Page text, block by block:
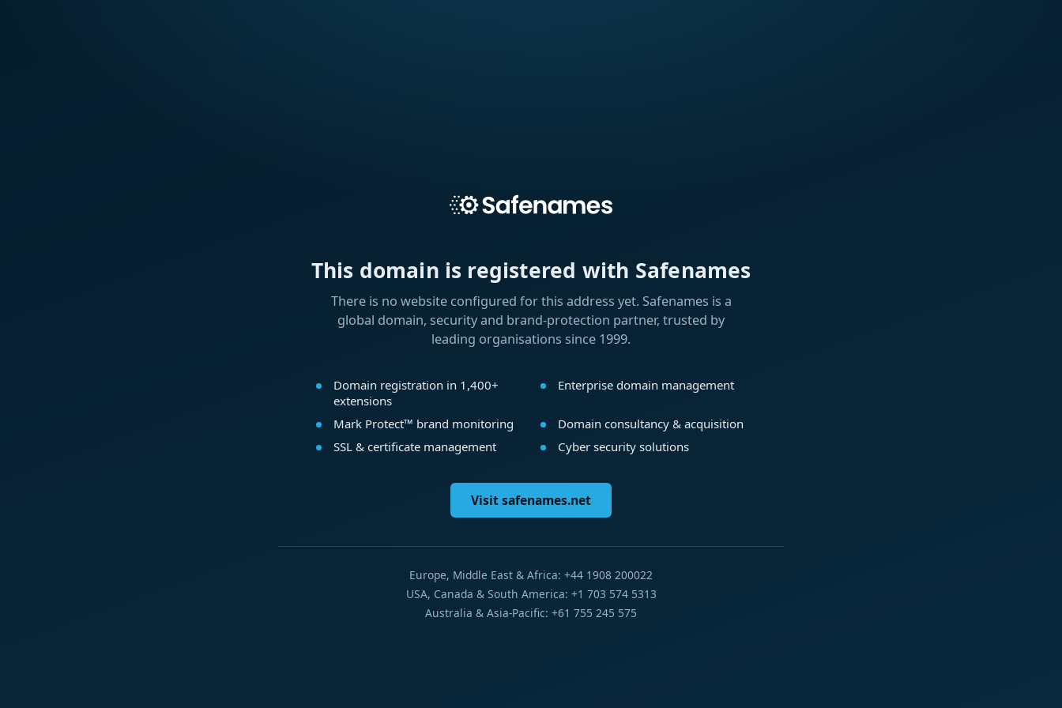
This domain is registered with Safenames
There is no website configured for this address yet. Safenames is a
global domain, security and brand-protection partner, trusted by
leading organisations since 1999.
Domain registration in 1,400+
extensions
Enterprise domain management
Mark Protect™ brand monitoring
Domain consultancy & acquisition
SSL & certificate management
Cyber security solutions
Visit safenames.net
Europe, Middle East & Africa: +44 1908 200022
USA, Canada & South America: +1 703 574 5313
Australia & Asia-Pacific: +61 755 245 575